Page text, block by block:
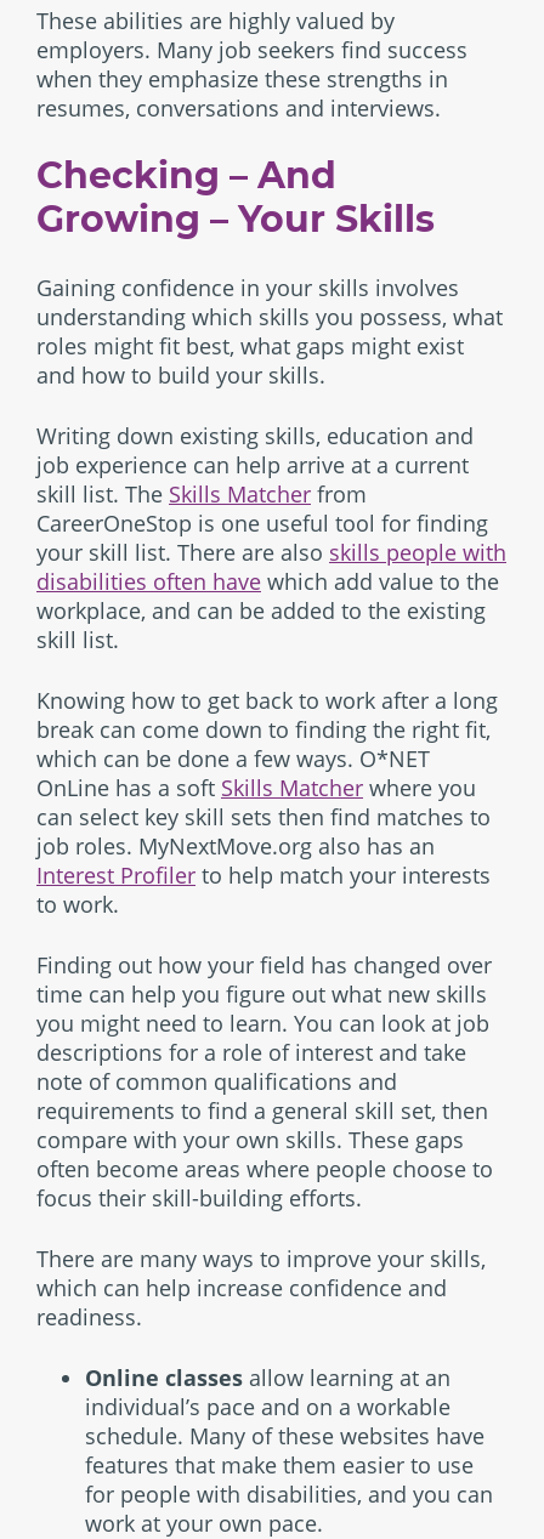
These abilities are highly valued by
employers. Many job seekers find success
when they emphasize these strengths in
resumes, conversations and interviews.
Checking – And
Growing – Your Skills
Gaining confidence in your skills involves
understanding which skills you possess, what
roles might fit best, what gaps might exist
and how to build your skills.
Writing down existing skills, education and
job experience can help arrive at a current
skill list. The Skills Matcher from
CareerOneStop is one useful tool for finding
your skill list. There are also skills people with
disabilities often have which add value to the
workplace, and can be added to the existing
skill list.
Knowing how to get back to work after a long
break can come down to finding the right fit,
which can be done a few ways. O*NET
OnLine has a soft Skills Matcher where you
can select key skill sets then find matches to
job roles. MyNextMove.org also has an
Interest Profiler to help match your interests
to work.
Finding out how your field has changed over
time can help you figure out what new skills
you might need to learn. You can look at job
descriptions for a role of interest and take
note of common qualifications and
requirements to find a general skill set, then
compare with your own skills. These gaps
often become areas where people choose to
focus their skill-building efforts.
There are many ways to improve your skills,
which can help increase confidence and
readiness.
Online classes allow learning at an
individual’s pace and on a workable
schedule. Many of these websites have
features that make them easier to use
for people with disabilities, and you can
work at your own pace.